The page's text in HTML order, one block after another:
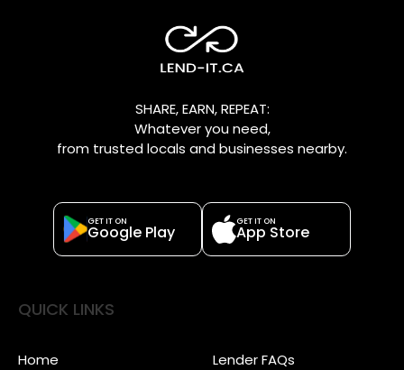
SHARE, EARN, REPEAT:
Whatever you need,
from trusted locals and businesses nearby.
GET IT ON
Google Play
GET IT ON
App Store
QUICK LINKS
Home
Lender FAQs